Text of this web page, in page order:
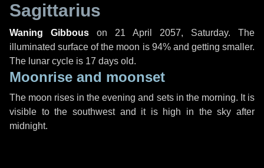
Sagittarius
Waning Gibbous on 21 April 2057, Saturday. The
illuminated surface of the moon is 94% and getting smaller.
The lunar cycle is 17 days old.
Moonrise and moonset
The moon rises in the evening and sets in the morning. It is
visible to the southwest and it is high in the sky after
midnight.